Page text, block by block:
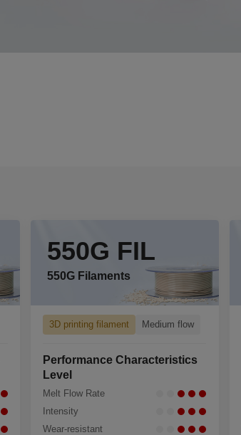
550G FIL
550G Filaments
3D printing filament Medium flow
Performance Characteristics
Level
Melt Flow Rate
Intensity
Wear-resistant